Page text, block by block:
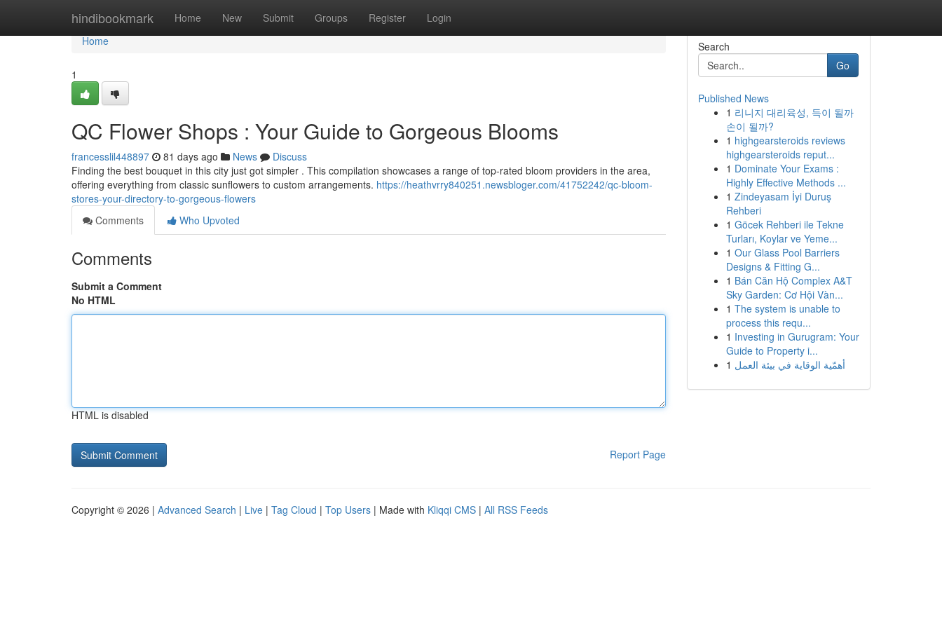
hindibookmark Home New Submit Groups Register Login
Home
Home
1
QC Flower Shops : Your Guide to Gorgeous Blooms
francesslil448897 81 days ago News
Discuss
Finding the best bouquet in this city just got simpler . This compilation showcases a range of top-rated bloom providers in the area,
offering everything from classic sunflowers to custom arrangements. https://heathvrry840251.newsbloger.com/41752242/qc-bloom-
stores-your-directory-to-gorgeous-flowers
Comments
Who Upvoted
Comments
Submit a Comment
No HTML
HTML is disabled
Report Page
Search
Go
Published News
1 리니지 대리육성, 득이 될까
손이 될까?
1 highgearsteroids reviews
highgearsteroids reput...
1 Dominate Your Exams :
Highly Effective Methods ...
1 Zindeyasam İyi Duruş
Rehberi
1 Göcek Rehberi ile Tekne
Turları, Koylar ve Yeme...
1 Our Glass Pool Barriers
Designs & Fitting G...
1 Bán Căn Hộ Complex A&T
Sky Garden: Cơ Hội Vàn...
1 The system is unable to
process this requ...
1 Investing in Gurugram: Your
Guide to Property i...
1 أهمّية الوقاية في بيئة العمل
Copyright © 2026 | Advanced Search | Live | Tag Cloud | Top Users | Made with Kliqqi CMS | All RSS Feeds